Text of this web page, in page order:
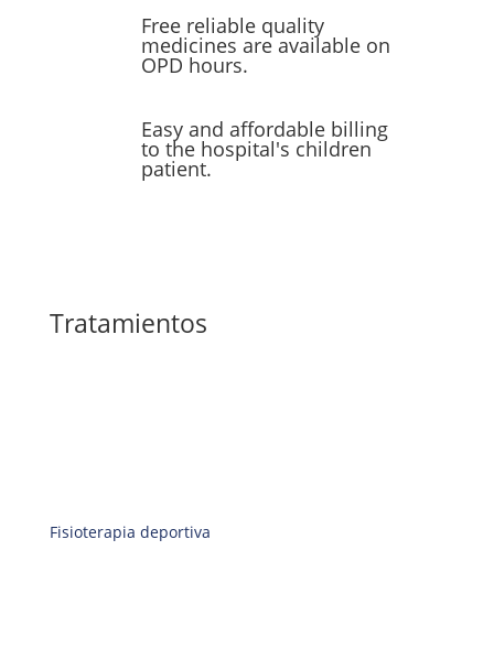
Free reliable quality
medicines are available on
OPD hours.
Easy and affordable billing
to the hospital's children
patient.
Tratamientos
Fisioterapia deportiva